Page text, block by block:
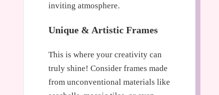
inviting atmosphere.
Unique & Artistic Frames
This is where your creativity can
truly shine! Consider frames made
from unconventional materials like